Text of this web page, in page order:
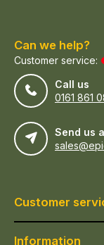
Can we help?
Customer service:
Call us
0161 861
Send us
Customer
Information